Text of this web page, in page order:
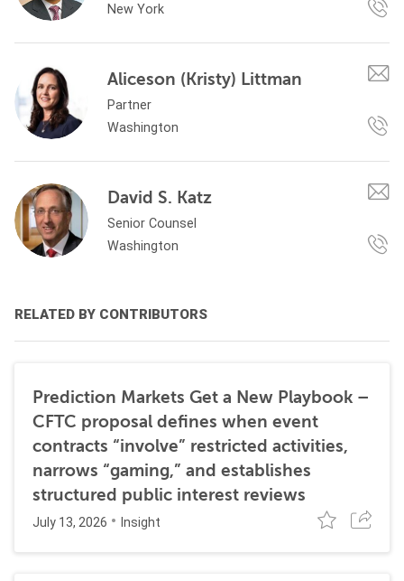
New York
Aliceson (Kristy) Littman
Partner
Washington
David S. Katz
Senior Counsel
Washington
RELATED BY CONTRIBUTORS
Prediction Markets Get a New Playbook –
CFTC proposal defines when event
contracts “involve” restricted activities,
narrows “gaming,” and establishes
structured public interest reviews
July 13, 2026 Insight